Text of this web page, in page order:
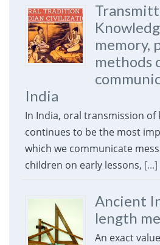
memory,
methods
India
In India, oral transmission of
continues to be the most
which we communicate
children on early lessons, [...]
Ancient
length
An exact